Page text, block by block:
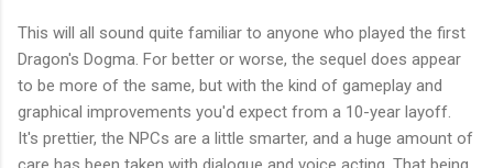
This will all sound quite familiar to anyone who played the first
Dragon's Dogma. For better or worse, the sequel does appear
to be more of the same, but with the kind of gameplay and
graphical improvements you'd expect from a 10-year layoff.
It's prettier, the NPCs are a little smarter, and a huge amount of